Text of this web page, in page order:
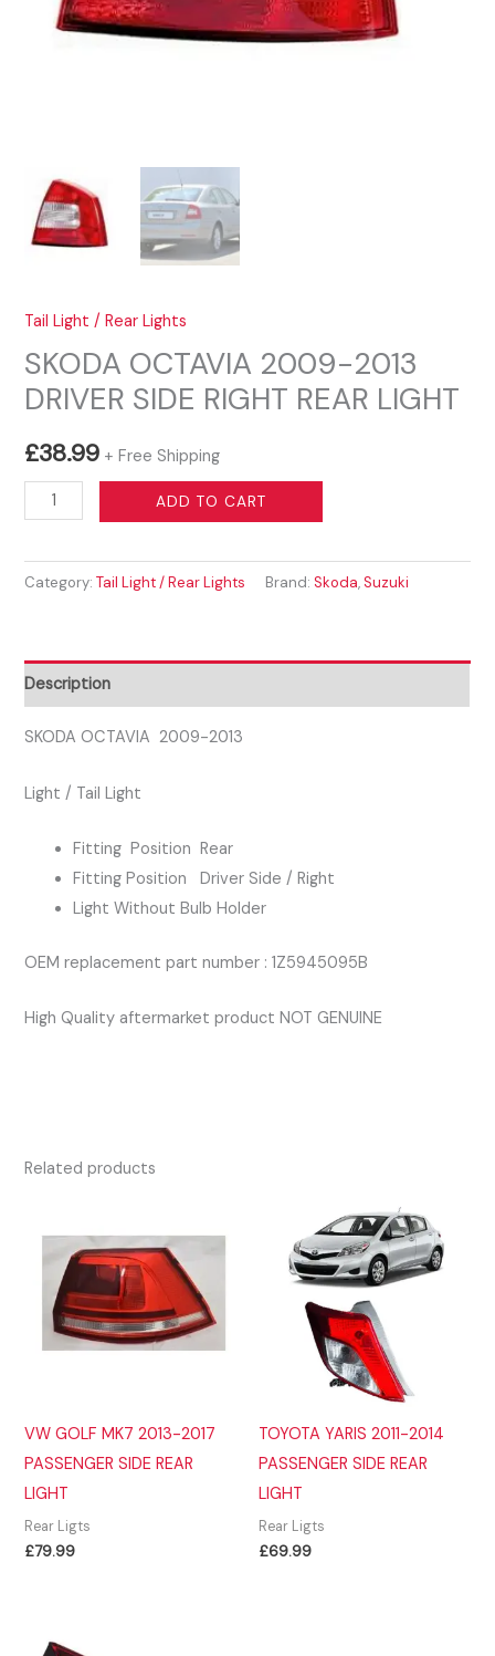
Tail Light / Rear Lights
SKODA OCTAVIA 2009-2013
DRIVER SIDE RIGHT REAR LIGHT
£38.99 + Free Shipping
SKODA
OCTAVIA
2013
RIGHT
REAR
LIGHT
ADD TO CART
Category:Tail Light / Rear Lights Brand:Skoda,Suzuki
Description
SKODA OCTAVIA 2009-2013
Light / Tail Light
Fitting Position Rear
Fitting Position Driver Side / Right
Light Without Bulb Holder
OEM replacement part number : 1Z5945095B
High Quality aftermarket product NOT GENUINE
Related products
VW GOLF MK7 2013-2017
PASSENGER SIDE REAR
LIGHT
Rear Ligts
£79.99
TOYOTA YARIS 2011-2014
PASSENGER SIDE REAR
LIGHT
Rear Ligts
£69.99